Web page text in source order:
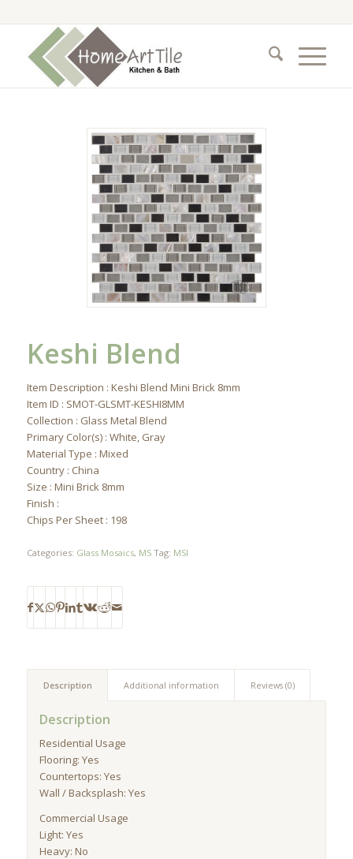
Keshi Blend
Item Description : Keshi Blend Mini Brick 8mm
Item ID : SMOT-GLSMT-KESHI8MM
Collection : Glass Metal Blend
Primary Color(s) : White, Gray
Material Type : Mixed
Country : China
Size : Mini Brick 8mm
Finish :
Chips Per Sheet : 198
Categories: Glass Mosaics, MS Tag: MSI
Description Additional information Reviews (0)
Description
Residential Usage
Flooring: Yes
Countertops: Yes
Wall / Backsplash: Yes
Commercial Usage
Light: Yes
Heavy: No